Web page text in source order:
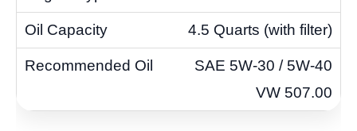
4.5 Quarts (with filter)
SAE 5W-30 / 5W-40
VW 507.00